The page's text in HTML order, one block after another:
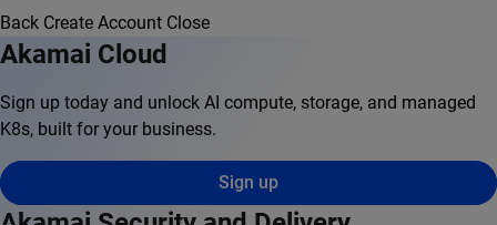
Back Create Account Close
Akamai Cloud
Sign up today and unlock AI compute, storage, and managed
K8s, built for your business.
Sign up